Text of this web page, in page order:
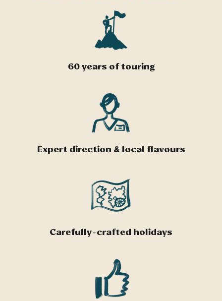
60 years of touring
Expert direction & local flavours
Carefully-crafted holidays